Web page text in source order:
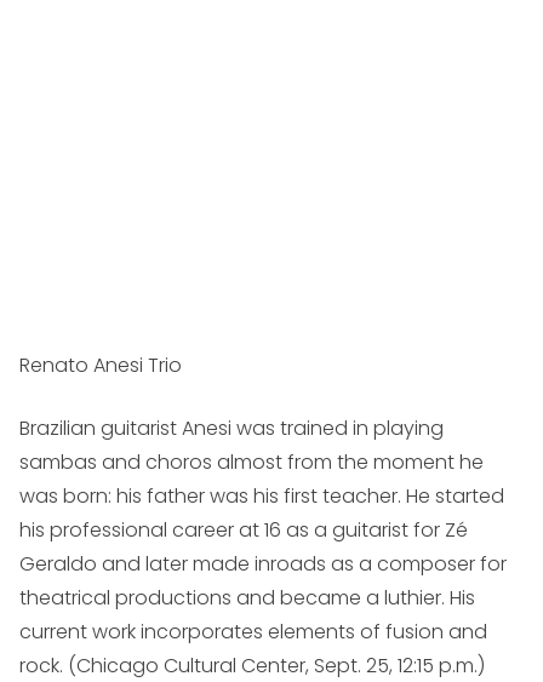
Renato Anesi Trio
Brazilian guitarist Anesi was trained in playing
sambas and choros almost from the moment he
was born: his father was his first teacher. He started
his professional career at 16 as a guitarist for Zé
Geraldo and later made inroads as a composer for
theatrical productions and became a luthier. His
current work incorporates elements of fusion and
rock. (Chicago Cultural Center, Sept. 25, 12:15 p.m.)